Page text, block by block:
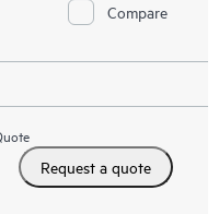
Compare
Request a quote